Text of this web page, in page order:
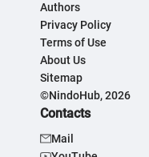
Authors
Privacy Policy
Terms of Use
About Us
Sitemap
©NindoHub, 2026
Contacts
Mail